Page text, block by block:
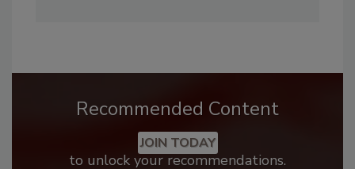
Recommended Content
JOIN TODAY
to unlock your recommendations.